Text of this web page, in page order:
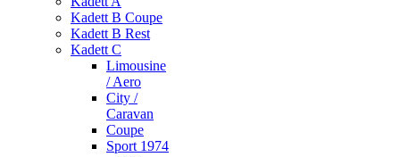
Kadett B Coupe
Kadett B Rest
Kadett C
Limousine
/ Aero
City /
Caravan
Coupe
Sport 1974